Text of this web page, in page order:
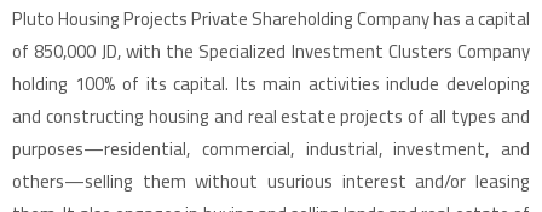
Pluto Housing Projects Private Shareholding Company has a capital
of 850,000 JD, with the Specialized Investment Clusters Company
holding 100% of its capital. Its main activities include developing
and constructing housing and real estate projects of all types and
purposes—residential, commercial, industrial, investment, and
others—selling them without usurious interest and/or leasing